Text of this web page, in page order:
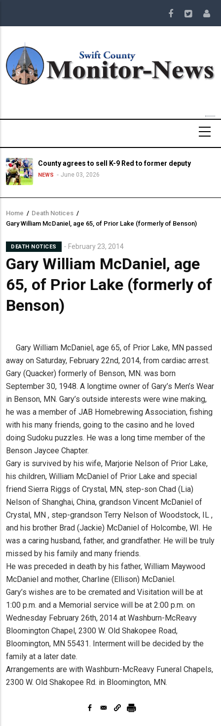
main
County agrees to sell K-9 Red to former deputy
NEWS June 03, 2026
Breadcrumb
Home / Death Notices /
Gary William McDaniel, age 65, of Prior Lake (formerly of Benson)
DEATH NOTICES February 23, 2014
Gary William McDaniel, age
65, of Prior Lake (formerly of
Benson)
Gary William McDaniel, age 65, of Prior Lake, MN passed
away on Saturday, February 22nd, 2014, from cardiac arrest.
Gary (Quacker) formerly of Benson, MN. was born
September 30, 1948. A longtime owner of Gary’s Men’s Wear
in Benson, MN. Gary’s outside interests were wine making,
he was a member of JAB Homebrewing Association, fishing
with his many friends, going to the casino and he loved
doing Sudoku puzzles. He was a long time member of the
Benson Jaycee Chapter.
Gary is survived by his wife, Marjorie Nelson of Prior Lake,
his children, William McDaniel of Prior Lake and special
friend Sierra Riggs of Crystal, MN, step-son Chad (Lia)
Nelson of Shanghai, China, grandson Vincent McDaniel of
Crystal, MN , step-grandson Terry Nelson of Woodstock, IL ,
and his brother Brad (Jackie) McDaniel of Holcombe, WI. He
was a caring husband, father, and grandfather. He will be truly
missed by his family and many friends.
He was preceded in death by his father, William Maywood
McDaniel and mother, Charline (Ellison) McDaniel.
Gary’s wishes are to be cremated and Visitation will be at
1:00 p.m. and a Memorial service will be at 2:00 p.m. on
Wednesday February 26th, 2014 at Washburn-McReavy
Bloomington Chapel, 2300 W. Old Shakopee Road,
Bloomington, MN 55431. Interment will be decided by the
family at a later date.
Arrangements are with Washburn-McReavy Funeral Chapels,
2300 W. Old Shakopee Rd. in Bloomington, MN.